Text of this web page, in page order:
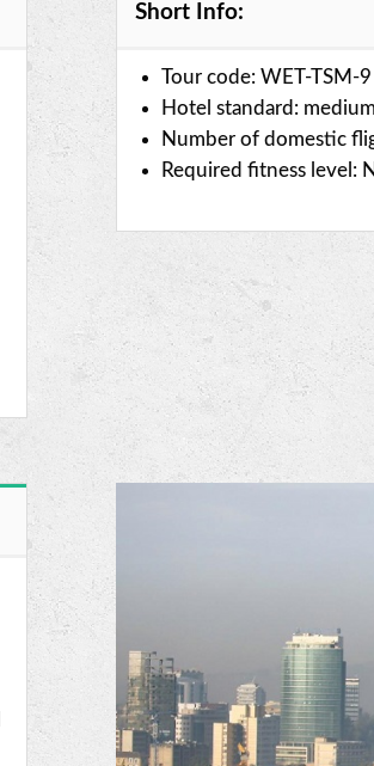
Short Info:
Tour code: WET-TSM-9
Hotel standard:
Number of domestic
Required fitness level: